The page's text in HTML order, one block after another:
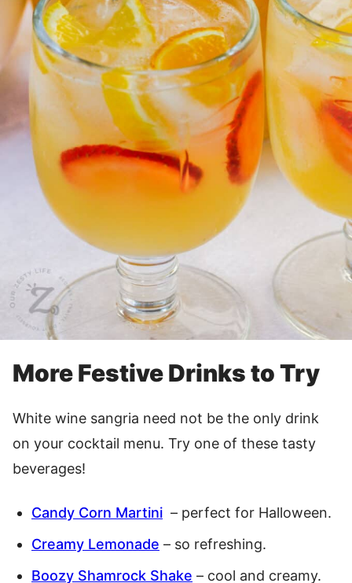
More Festive Drinks to Try
White wine sangria need not be the only drink
on your cocktail menu. Try one of these tasty
beverages!
Candy Corn Martini – perfect for Halloween.
Creamy Lemonade – so refreshing.
Boozy Shamrock Shake – cool and creamy.